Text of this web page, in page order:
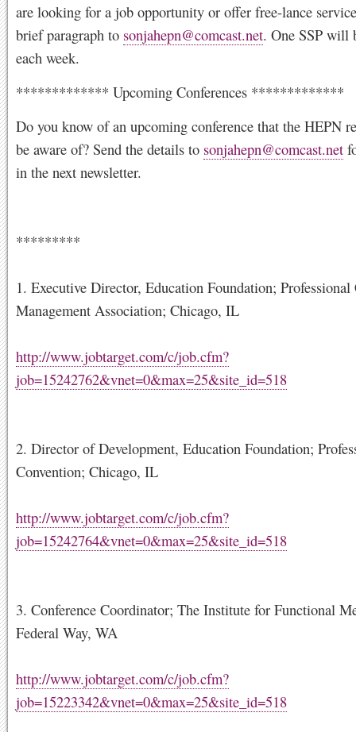
are looking for a job opportunity or offer free-lance
brief paragraph to sonjahepn@comcast.net. One SSP will
each week.
************* Upcoming Conferences *************
Do you know of an upcoming conference that the HEPN
be aware of? Send the details to sonjahepn@comcast.net
in the next newsletter.
*********
1. Executive Director, Education Foundation; Professional
Management Association; Chicago, IL
http://www.jobtarget.com/c/job.cfm?
job=15242762&vnet=0&max=25&site_id=518
2. Director of Development, Education Foundation;
Convention; Chicago, IL
http://www.jobtarget.com/c/job.cfm?
job=15242764&vnet=0&max=25&site_id=518
3. Conference Coordinator; The Institute for Functional
Federal Way, WA
http://www.jobtarget.com/c/job.cfm?
job=15223342&vnet=0&max=25&site_id=518